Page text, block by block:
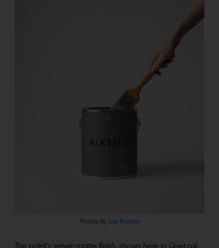
Photos by Joe Kramm
The paint’s velvet-matte finish, shown here in Quetzal,